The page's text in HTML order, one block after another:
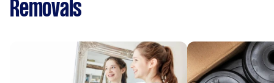
Removals